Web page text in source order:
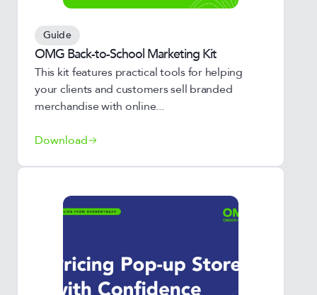
Guide
OMG Back-to-School Marketing Kit
This kit features practical tools for helping
your clients and customers sell branded
merchandise with online...
Download